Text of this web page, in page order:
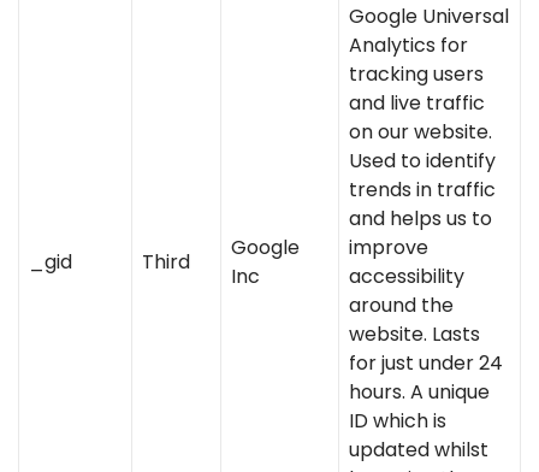
_gid Third
Google
Inc
Google Universal
Analytics for
tracking users
and live traffic
on our website.
Used to identify
trends in traffic
and helps us to
improve
accessibility
around the
website. Lasts
for just under 24
hours. A unique
ID which is
updated whilst